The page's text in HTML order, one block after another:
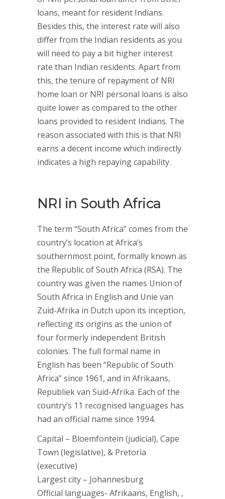
loans, meant for resident Indians.
Besides this, the interest rate will also
differ from the Indian residents as you
will need to pay a bit higher interest
rate than Indian residents. Apart from
this, the tenure of repayment of NRI
home loan or NRI personal loans is also
quite lower as compared to the other
loans provided to resident Indians. The
reason associated with this is that NRI
earns a decent income which indirectly
indicates a high repaying capability.
NRI in South Africa
The term “South Africa” comes from the
country’s location at Africa’s
southernmost point, formally known as
the Republic of South Africa (RSA). The
country was given the names Union of
South Africa in English and Unie van
Zuid-Afrika in Dutch upon its inception,
reflecting its origins as the union of
four formerly independent British
colonies. The full formal name in
English has been “Republic of South
Africa” since 1961, and in Afrikaans,
Republiek van Suid-Afrika. Each of the
country’s 11 recognised languages has
had an official name since 1994.
Capital – Bloemfontein (judicial), Cape
Town (legislative), & Pretoria
(executive)
Largest city – Johannesburg
Official languages- Afrikaans, English, ,